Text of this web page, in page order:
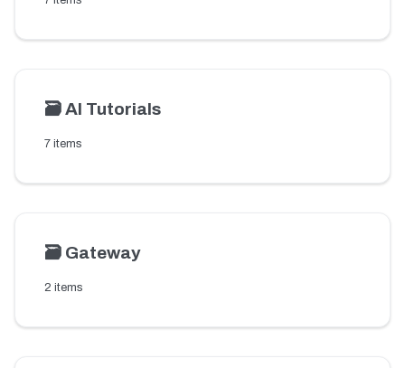
🗃️AI Tutorials
7 items
🗃️ Gateway
2 items